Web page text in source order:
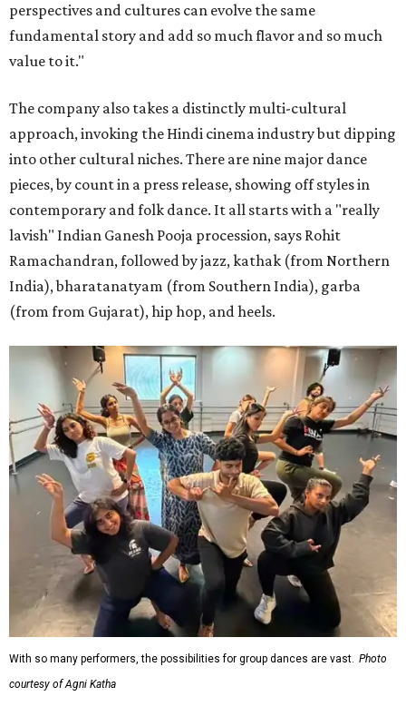
perspectives and cultures can evolve the same
fundamental story and add so much flavor and so much
value to it."
The company also takes a distinctly multi-cultural
approach, invoking the Hindi cinema industry but dipping
into other cultural niches. There are nine major dance
pieces, by count in a press release, showing off styles in
contemporary and folk dance. It all starts with a "really
lavish" Indian Ganesh Pooja procession, says Rohit
Ramachandran, followed by jazz, kathak (from Northern
India), bharatanatyam (from Southern India), garba
(from from Gujarat), hip hop, and heels.
With so many performers, the possibilities for group dances are vast. Photo
courtesy of Agni Katha